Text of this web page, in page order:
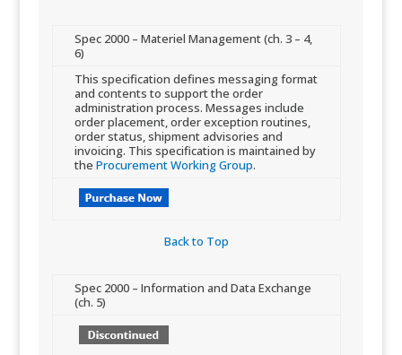
​Spec 2000 – Materiel Management (ch. 3 – 4,
6)
​​This specification defines messaging format
and contents to support the order
administration process. Messages include
order placement, order exception routines,
order status, shipment advisories and
invoicing. This specification is maintained by
the Procurement Working Group.​
Back to Top​
​Spec 2000 – Information and Data Exchange
(ch. 5)